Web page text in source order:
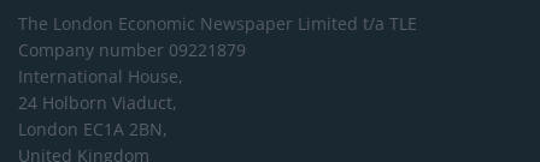
The London Economic Newspaper Limited t/a TLE
Company number 09221879
International House,
24 Holborn Viaduct,
London EC1A 2BN,
United Kingdom